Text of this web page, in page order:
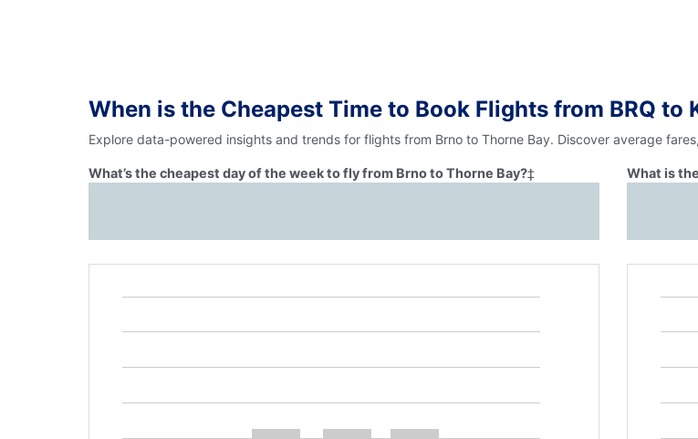
When is the Cheapest Time to Book Flights from BRQ to
Explore data-powered insights and trends for flights from Brno to Thorne Bay. Discover average
What’s the cheapest day of the week to fly from Brno to Thorne Bay?‡ What is